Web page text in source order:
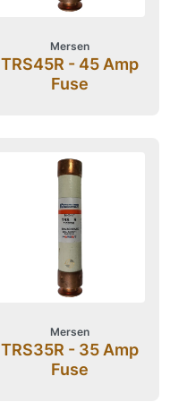
Mersen
TRS45R - 45 Amp
Fuse
Mersen
TRS35R - 35 Amp
Fuse